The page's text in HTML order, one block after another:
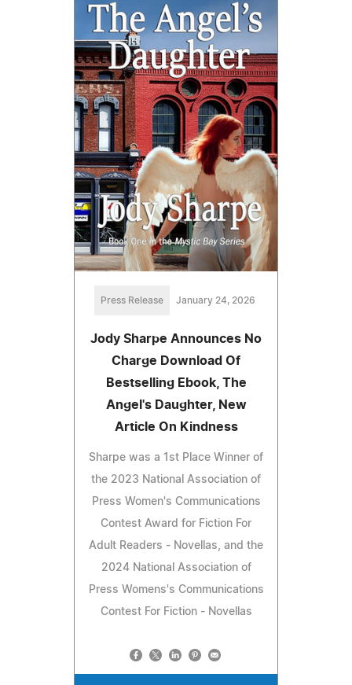
Press Release January 24, 2026
Jody Sharpe Announces No
Charge Download Of
Bestselling Ebook, The
Angel's Daughter, New
Article On Kindness
Sharpe was a 1st Place Winner of
the 2023 National Association of
Press Women's Communications
Contest Award for Fiction For
Adult Readers - Novellas, and the
2024 National Association of
Press Womens's Communications
Contest For Fiction - Novellas